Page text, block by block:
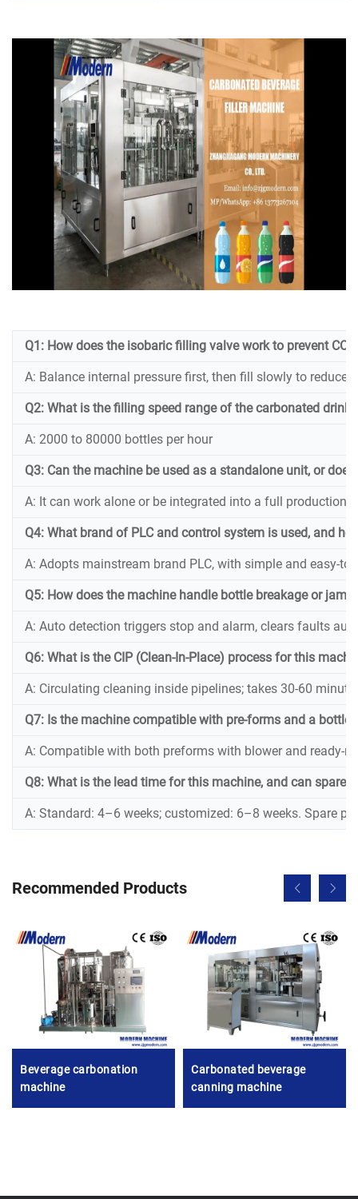
Q1: How does the isobaric filling valve work to prevent
A: Balance internal pressure first, then fill slowly to reduce
Q2: What is the filling speed range of the carbonated
A: 2000 to 80000 bottles per hour
Q3: Can the machine be used as a standalone unit, or
A: It can work alone or be integrated into a full production
Q4: What brand of PLC and control system is used, and
A: Adopts mainstream brand PLC, with simple and easy-
Q5: How does the machine handle bottle breakage or
A: Auto detection triggers stop and alarm, clears faults
Q6: What is the CIP (Clean-In-Place) process for this
A: Circulating cleaning inside pipelines; takes 30-60
Q7: Is the machine compatible with pre-forms and a
A: Compatible with both preforms with blower and ready-
Q8: What is the lead time for this machine, and can spare
A: Standard: 4–6 weeks; customized: 6–8 weeks. Spare
Recommended Products
Beverage carbonation
machine
Carbonated beverage
canning machine